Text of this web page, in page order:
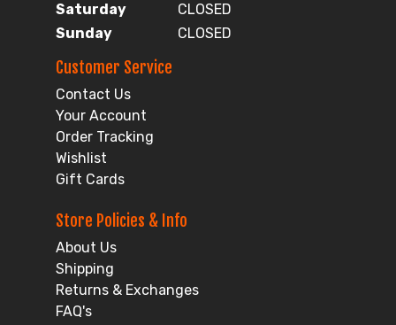
Saturday
CLOSED
Sunday
CLOSED
Customer Service
Contact Us
Your Account
Order Tracking
Wishlist
Gift Cards
Store Policies & Info
About Us
Shipping
Returns & Exchanges
FAQ's